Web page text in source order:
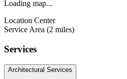
Loading map...
Location Center
Service Area (2 miles)
Services
Architectural Services